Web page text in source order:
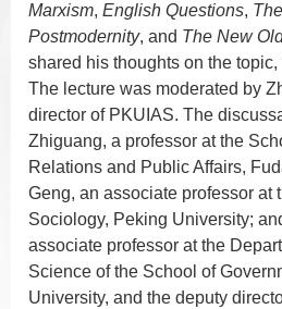
Marxism, English Questions,
Postmodernity, and The New
shared his thoughts on the topic,
The lecture was moderated by
director of PKUIAS. The
Zhiguang, a professor at the
Relations and Public Affairs,
Geng, an associate professor at
Sociology, Peking University;
associate professor at the
Science of the School of
University, and the deputy